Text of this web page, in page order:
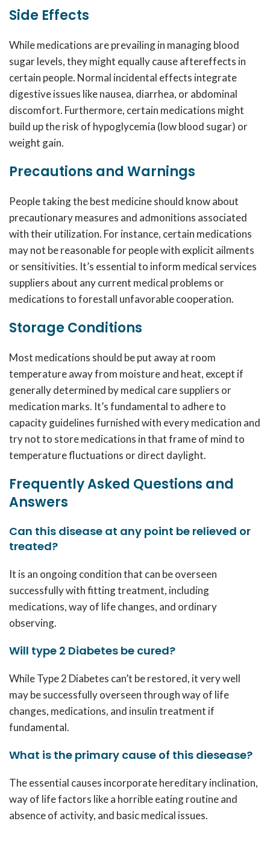
Side Effects
While medications are prevailing in managing blood
sugar levels, they might equally cause aftereffects in
certain people. Normal incidental effects integrate
digestive issues like nausea, diarrhea, or abdominal
discomfort. Furthermore, certain medications might
build up the risk of hypoglycemia (low blood sugar) or
weight gain.
Precautions and Warnings
People taking thebest medicineshould know about
precautionary measures and admonitions associated
with their utilization. For instance, certain medications
may not be reasonable for people with explicit ailments
or sensitivities. It’s essential to inform medical services
suppliers about any current medical problems or
medications to forestall unfavorable cooperation.
Storage Conditions
Most medications should be put away at room
temperature away from moisture and heat, except if
generally determined by medical care suppliers or
medication marks. It’s fundamental to adhere to
capacity guidelines furnished with every medication and
try not to store medications in that frame of mind to
temperature fluctuations or direct daylight.
Frequently Asked Questions and
Answers
Can this disease at any point be relieved or
treated?
It is an ongoing condition that can be overseen
successfully with fitting treatment, including
medications, way of life changes, and ordinary
observing.
Will type 2 Diabetes be cured?
While Type 2 Diabetes can’t be restored, it very well
may be successfully overseen through way of life
changes, medications, and insulin treatment if
fundamental.
What is the primary cause of this diesease?
The essential causes incorporate hereditary inclination,
way of life factors like a horrible eating routine and
absence of activity, and basic medical issues.